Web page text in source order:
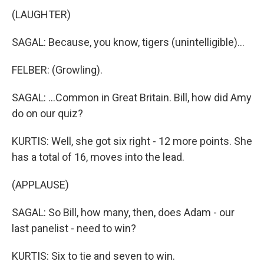
(LAUGHTER)
SAGAL: Because, you know, tigers (unintelligible)...
FELBER: (Growling).
SAGAL: ...Common in Great Britain. Bill, how did Amy
do on our quiz?
KURTIS: Well, she got six right - 12 more points. She
has a total of 16, moves into the lead.
(APPLAUSE)
SAGAL: So Bill, how many, then, does Adam - our
last panelist - need to win?
KURTIS: Six to tie and seven to win.